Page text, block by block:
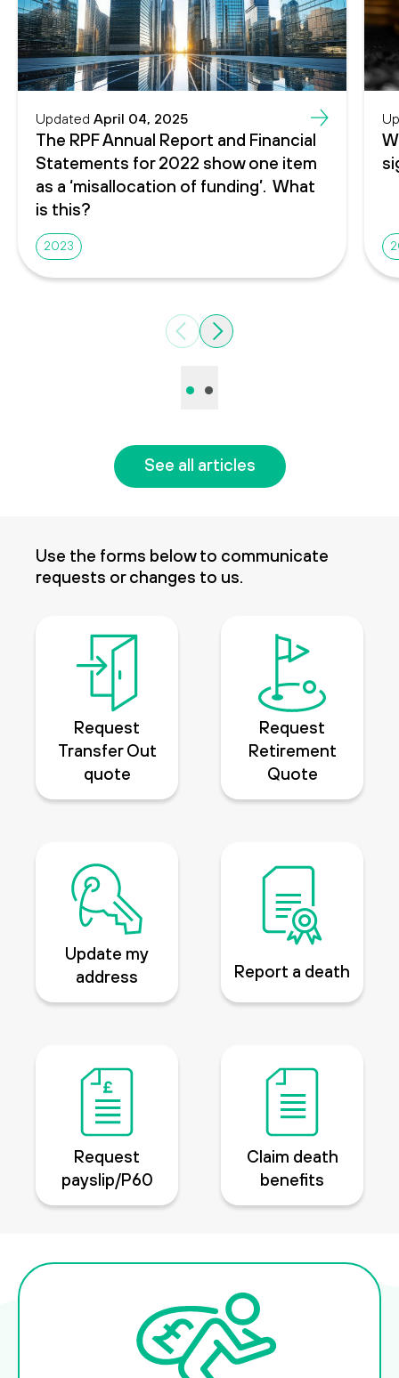
Updated April 04, 2025
The RPF Annual Report and Financial
Statements for 2022 show one item
as a ‘misallocation of funding’. What
is this?
2023
Previous
Next
• •
See all articles
Use the forms below to communicate
requests or changes to us.
Request
Transfer Out
quote
Request
Retirement
Quote
Update my
address
Report a death
Request
payslip/P60
Claim death
benefits